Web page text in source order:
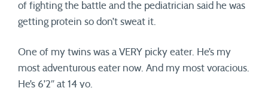
of fighting the battle and the pediatrician said he was
getting protein so don’t sweat it.
One of my twins was a VERY picky eater. He’s my
most adventurous eater now. And my most voracious.
He’s 6’2″ at 14 yo.